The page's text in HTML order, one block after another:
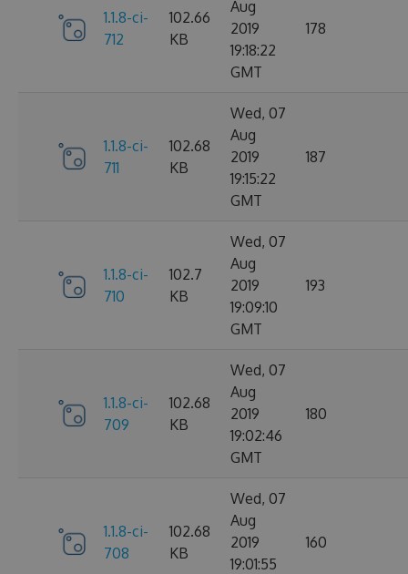
1.1.8-ci-
712
102.66
KB
Aug
2019
19:18:22
GMT
178
1.1.8-ci-
711
102.68
KB
Wed, 07
Aug
2019
19:15:22
GMT
187
1.1.8-ci-
710
102.7
KB
Wed, 07
Aug
2019
19:09:10
GMT
193
1.1.8-ci-
709
102.68
KB
Wed, 07
Aug
2019
19:02:46
GMT
180
1.1.8-ci-
708
102.68
KB
Wed, 07
Aug
2019
19:01:55
160